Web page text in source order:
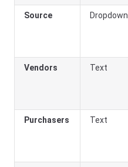
Source Dropdown
Vendors Text
Purchasers Text